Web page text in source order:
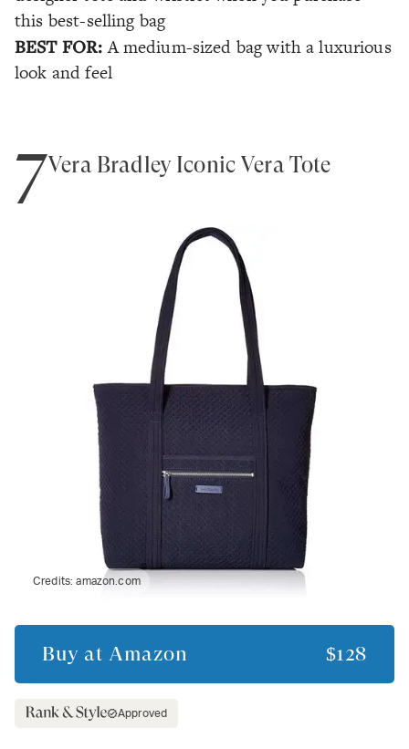
this best-selling bag
BEST FOR: A medium-sized bag with a luxurious
look and feel
7Vera Bradley Iconic Vera Tote
Credits:amazon.com
Buy at Amazon $128
Approved